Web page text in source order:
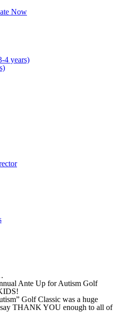
Now
4 years)
Ante Up for Autism Golf
Golf Classic was a huge
say THANK YOU enough to all of